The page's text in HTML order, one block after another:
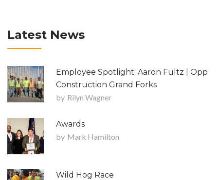
Latest News
Employee Spotlight: Aaron Fultz | Opp
Construction Grand Forks
by Rilyn Wagner
Awards
by Mark Hamilton
Wild Hog Race